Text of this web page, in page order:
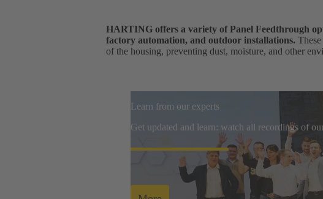
HARTING offers a variety of Panel Feedthrough
factory automation, and outdoor installations.
of the housing, preventing dust, moisture, and other
Learn from our experts
Get updated and learn: watch all recordings of